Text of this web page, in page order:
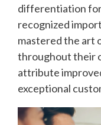
differentiation for
recognized
mastered the art
throughout their
attribute
exceptional